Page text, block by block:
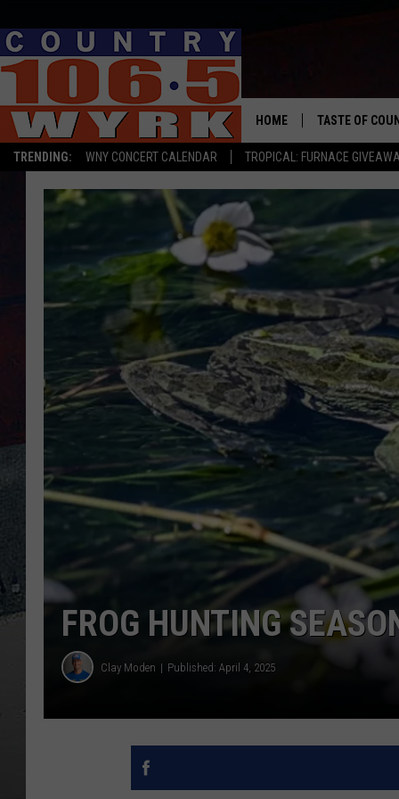
TRENDING: WNY CONCERT CALENDAR TROPICAL: FURNACE
HOME TASTE OF
FROG HUNTING
Clay Moden Published: April 4, 2025